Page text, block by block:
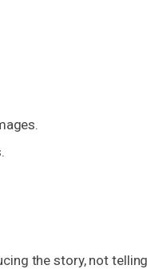
the story, not